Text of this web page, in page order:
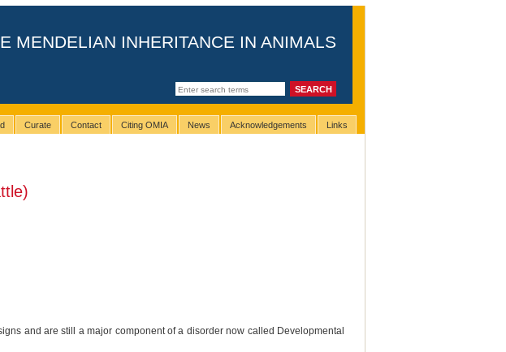
MENDELIAN INHERITANCE IN ANIMALS
Curate Contact Citing OMIA News Acknowledgements Links
and are still a major component of a disorder now called Developmental